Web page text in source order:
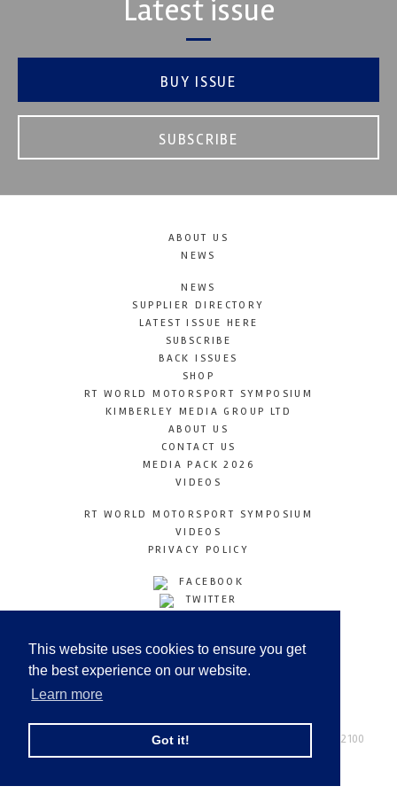
This website uses cookies to ensure you get
the best experience on our website.
Learn more
Got it!
Latest issue
BUY ISSUE
SUBSCRIBE
ABOUT US
NEWS
NEWS
SUPPLIER DIRECTORY
LATEST ISSUE HERE
SUBSCRIBE
BACK ISSUES
SHOP
RT WORLD MOTORSPORT SYMPOSIUM
KIMBERLEY MEDIA GROUP LTD
ABOUT US
CONTACT US
MEDIA PACK 2026
VIDEOS
RT WORLD MOTORSPORT SYMPOSIUM
VIDEOS
PRIVACY POLICY
FACEBOOK
TWITTER
LINKEDIN
© Copyright 2026
Tel: +44 (0) 208 446 2100
Email:info@kimberleymediagroup.com